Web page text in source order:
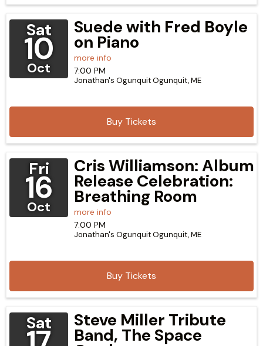
Sat
10
Oct
Suede with Fred Boyle
on Piano
more info
Buy Tickets
7:00 PM
Jonathan's OgunquitOgunquit,ME
Fri
16
Oct
Cris Williamson: Album
Release Celebration:
Breathing Room
more info
Buy Tickets
7:00 PM
Jonathan's OgunquitOgunquit,ME
Sat Steve Miller Tribute
Band, The Space